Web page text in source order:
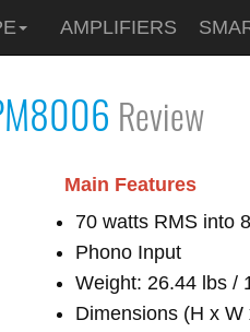
AMPLIFIERS
Review
Main Features
70 watts RMS into
Phono Input
Weight: 26.44 lbs /
Dimensions (H x